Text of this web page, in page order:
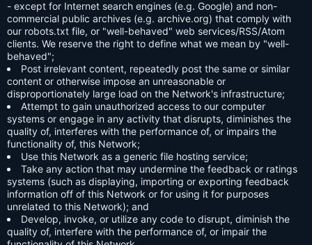
- except for Internet search engines (e.g. Google) and non-
commercial public archives (e.g. archive.org) that comply with
our robots.txt file, or "well-behaved" web services/RSS/Atom
clients. We reserve the right to define what we mean by "well-
behaved";
Post irrelevant content, repeatedly post the same or similar
content or otherwise impose an unreasonable or
disproportionately large load on the Network's infrastructure;
Attempt to gain unauthorized access to our computer
systems or engage in any activity that disrupts, diminishes the
quality of, interferes with the performance of, or impairs the
functionality of, this Network;
Use this Network as a generic file hosting service;
Take any action that may undermine the feedback or ratings
systems (such as displaying, importing or exporting feedback
information off of this Network or for using it for purposes
unrelated to this Network); and
Develop, invoke, or utilize any code to disrupt, diminish the
quality of, interfere with the performance of, or impair the